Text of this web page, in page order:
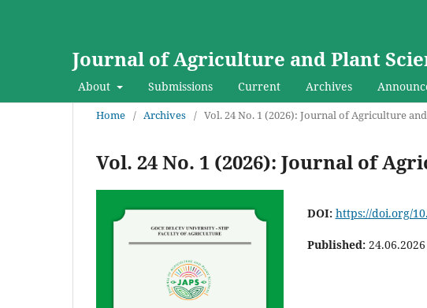
Journal of Agriculture and Plant
About Submissions Current Archives
Home / Archives / Vol. 24 No. 1 (2026): Journal of Agriculture
Vol. 24 No. 1 (2026): Journal of
DOI: https://doi.org/
Published: 24.06.2026